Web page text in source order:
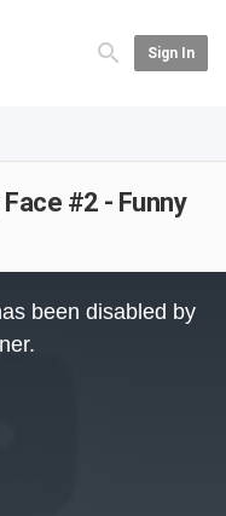
Sign In
#2 - Funny
been disabled by